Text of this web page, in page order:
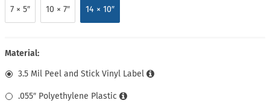
7 × 5″ 10 × 7″ 14 × 10″
Material:
3.5 Mil Peel and Stick Vinyl Label
.055″ Polyethylene Plastic